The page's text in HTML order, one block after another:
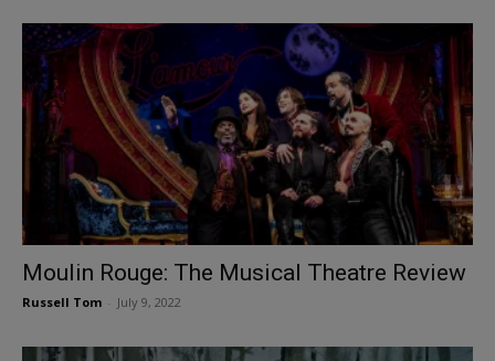
Moulin Rouge: The Musical Theatre Review
Russell Tom July 9, 2022